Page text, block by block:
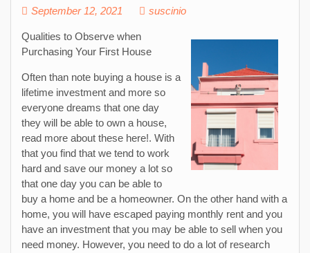
September 12, 2021 suscinio
Qualities to Observe when
Purchasing Your First House
Often than note buying a house is a
lifetime investment and more so
everyone dreams that one day
they will be able to own a house,
read more about these here!. With
that you find that we tend to work
hard and save our money a lot so
that one day you can be able to
buy a home and be a homeowner. On the other hand with a
home, you will have escaped paying monthly rent and you
have an investment that you may be able to sell when you
need money. However, you need to do a lot of research